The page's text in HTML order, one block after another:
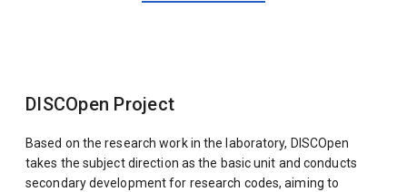
DISCOpen Project
Based on the research work in the laboratory, DISCOpen
takes the subject direction as the basic unit and conducts
secondary development for research codes, aiming to